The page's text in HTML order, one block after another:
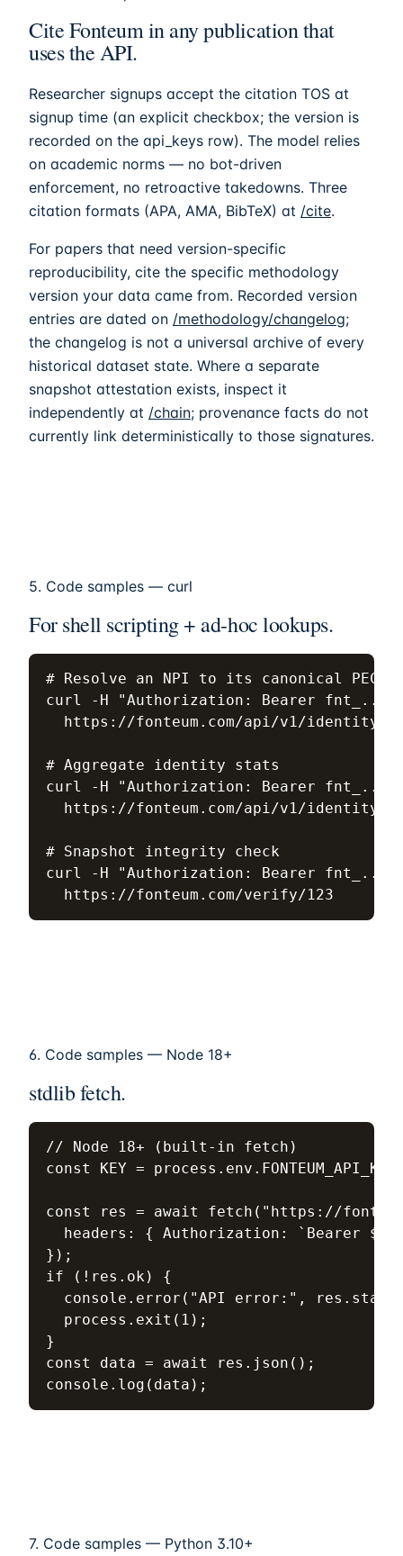
CiteFonteumin any publication that
uses the API.
Researcher signups accept the citation TOS at
signup time (an explicit checkbox; the version is
recorded on the api_keys row). The model relies
on academic norms — no bot-driven
enforcement, no retroactive takedowns. Three
citation formats (APA, AMA, BibTeX) at /cite.
For papers that need version-specific
reproducibility, cite the specific methodology
version your data came from. Recorded version
entries are dated on /methodology/changelog;
the changelog is not a universal archive of every
historical dataset state. Where a separate
snapshot attestation exists, inspect it
independently at /chain; provenance facts do not
currently link deterministically to those signatures.
5. Code samples — curl
For shell scripting + ad-hoc lookups.
# Resolve an NPI to its canonical
curl -H "Authorization: Bearer
https://fonteum.com/api/v1/identity/
# Aggregate identity stats
curl -H "Authorization: Bearer
https://fonteum.com/api/v1/identity/
# Snapshot integrity check
curl -H "Authorization: Bearer
  https://fonteum.com/verify/123
6. Code samples — Node 18+
stdlib fetch.
// Node 18+ (built-in fetch)
const KEY =
const res = await fetch("https://
headers: { Authorization: `Bearer
});
if (!res.ok) {
console.error("API error:",
  process.exit(1);
}
const data = await res.json();
console.log(data);
7. Code samples — Python 3.10+